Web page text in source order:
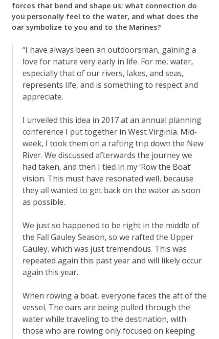
forces that bend and shape us; what connection do
you personally feel to the water, and what does the
oar symbolize to you and to the Marines?
“I have always been an outdoorsman, gaining a
love for nature very early in life. For me, water,
especially that of our rivers, lakes, and seas,
represents life, and is something to respect and
appreciate.
I unveiled this idea in 2017 at an annual planning
conference I put together in West Virginia. Mid-
week, I took them on a rafting trip down the New
River. We discussed afterwards the journey we
had taken, and then I tied in my ‘Row the Boat’
vision. This must have resonated well, because
they all wanted to get back on the water as soon
as possible.
We just so happened to be right in the middle of
the Fall Gauley Season, so we rafted the Upper
Gauley, which was just tremendous. This was
repeated again this past year and will likely occur
again this year.
When rowing a boat, everyone faces the aft of the
vessel. The oars are being pulled through the
water while traveling to the destination, with
those who are rowing only focused on keeping